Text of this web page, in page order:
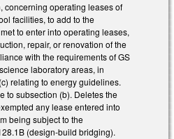
concerning operating leases of
facilities, to add to the
to enter into operating leases,
repair, or renovation of the
with the requirements of GS
laboratory areas, in
relating to energy guidelines.
to subsection (b). Deletes the
any lease entered into
being subject to the
(design-build bridging).